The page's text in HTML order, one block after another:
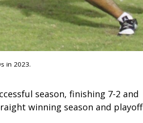
in 2023.
season, finishing 7-2 and
winning season and playoff